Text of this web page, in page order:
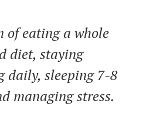
of eating a whole
diet, staying
daily, sleeping 7-8
managing stress.